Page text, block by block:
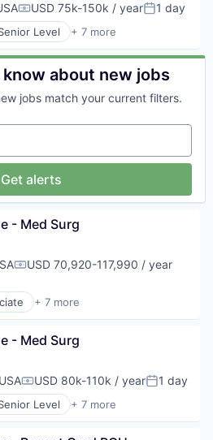
Compensation:
USD 75k-150k / yearPosted:
1 day
Level + 7 more
(AI)
about new jobs
jobs match your current filters.
Get alerts
- Med Surg
Compensation:
USD 70,920-117,990 / year
+ 7 more
(AI)
- Med Surg
Compensation:
USD 80k-110k / yearPosted:
1 day
Level + 7 more
(AI)